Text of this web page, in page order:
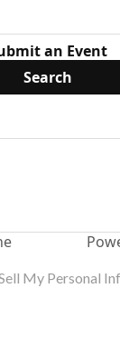
an Event
My Personal